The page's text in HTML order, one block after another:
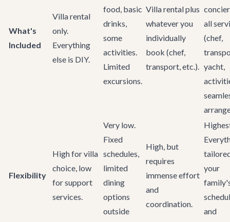
What's
Included
Villa rental
only.
Everything
else is DIY.
food, basic
drinks,
some
activities.
Limited
excursions.
Villa rental plus
whatever you
individually
book (chef,
transport, etc.).
all
(chef,
yacht,
Flexibility
High for villa
choice, low
for support
services.
Very low.
Fixed
schedules,
limited
dining
options
outside
High, but
requires
immense effort
and
coordination.
your
and